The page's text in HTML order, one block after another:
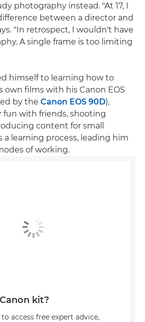
photography instead. "At 17, I
between a director and
"In retrospect, I wouldn't have
A single frame is too limiting
himself to learning how to
own films with his Canon EOS
by the Canon EOS 90D),
fun with friends, shooting
content for small
a learning process, leading him
of working.
kit?
access free expert advice,